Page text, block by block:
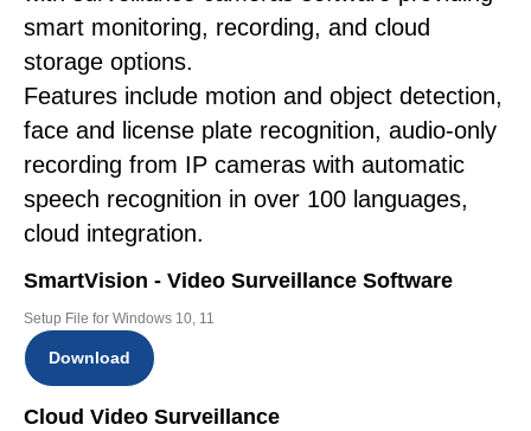
smart monitoring, recording, and cloud
storage options.
Features include motion and object detection,
face and license plate recognition, audio-only
recording from IP cameras with automatic
speech recognition in over 100 languages,
cloud integration.
SmartVision - Video Surveillance Software
Setup File for Windows 10, 11
Download
Cloud Video Surveillance